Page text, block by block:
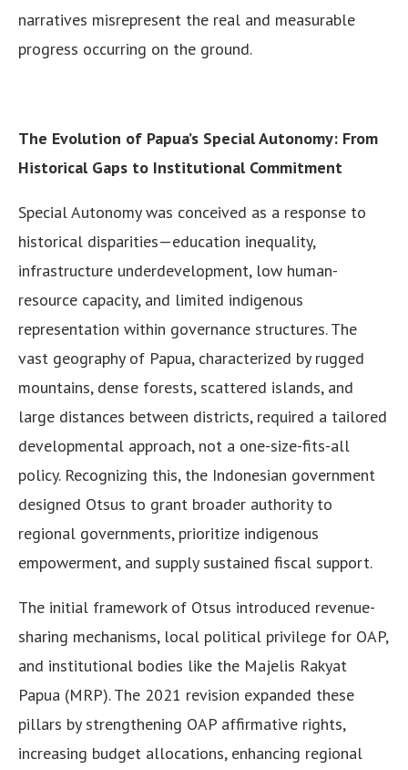
narratives misrepresent the real and measurable
progress occurring on the ground.
The Evolution of Papua’s Special Autonomy: From
Historical Gaps to Institutional Commitment
Special Autonomy was conceived as a response to
historical disparities—education inequality,
infrastructure underdevelopment, low human-
resource capacity, and limited indigenous
representation within governance structures. The
vast geography of Papua, characterized by rugged
mountains, dense forests, scattered islands, and
large distances between districts, required a tailored
developmental approach, not a one-size-fits-all
policy. Recognizing this, the Indonesian government
designed Otsus to grant broader authority to
regional governments, prioritize indigenous
empowerment, and supply sustained fiscal support.
The initial framework of Otsus introduced revenue-
sharing mechanisms, local political privilege for OAP,
and institutional bodies like the Majelis Rakyat
Papua (MRP). The 2021 revision expanded these
pillars by strengthening OAP affirmative rights,
increasing budget allocations, enhancing regional